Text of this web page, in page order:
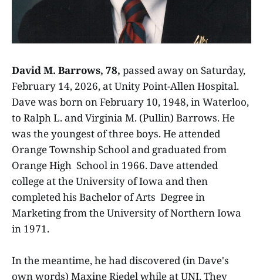
David M. Barrows, 78, passed away on Saturday,
February 14, 2026, at Unity Point-Allen Hospital.
Dave was born on February 10, 1948, in Waterloo,
to Ralph L. and Virginia M. (Pullin) Barrows. He
was the youngest of three boys. He attended
Orange Township School and graduated from
Orange High School in 1966. Dave attended
college at the University of Iowa and then
completed his Bachelor of Arts Degree in
Marketing from the University of Northern Iowa
in 1971.
In the meantime, he had discovered (in Dave's
own words) Maxine Riedel while at UNI. They